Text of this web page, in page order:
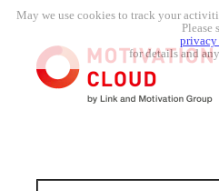
May we use cookies to track your
Please
for details and